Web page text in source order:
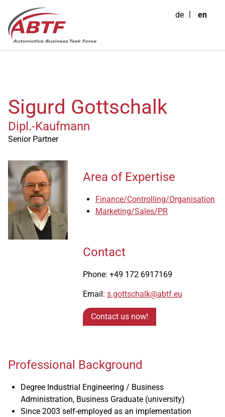
de en
Sigurd Gottschalk
Dipl.-Kaufmann
Senior Partner
Area of Expertise
Finance/Controlling/Organisation
Marketing/Sales/PR
Contact
Phone: +49 172 6917169
Email: s.gottschalk@abtf.eu
Contact us now!
Professional Background
Degree Industrial Engineering / Business
Administration, Business Graduate (university)
Since 2003 self-employed as an implementation